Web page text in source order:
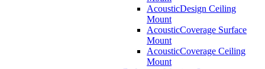
AcousticDesign Ceiling
Mount
AcousticCoverage Surface
Mount
AcousticCoverage Ceiling
Mount